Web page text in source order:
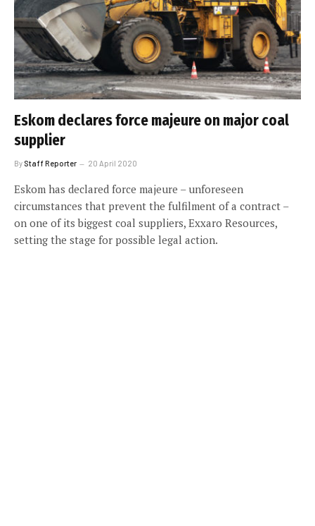
Eskom declares force majeure on major coal
supplier
By Staff Reporter 20 April 2020
Eskom has declared force majeure – unforeseen
circumstances that prevent the fulfilment of a contract –
on one of its biggest coal suppliers, Exxaro Resources,
setting the stage for possible legal action.